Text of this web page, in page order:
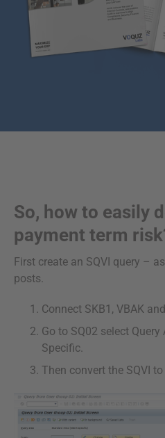
So, how to easily
payment term
First create an SQVI query –
posts.
Connect SKB1, VBAK
Go to SQ02 select
Specific.
Then convert the SQVI to